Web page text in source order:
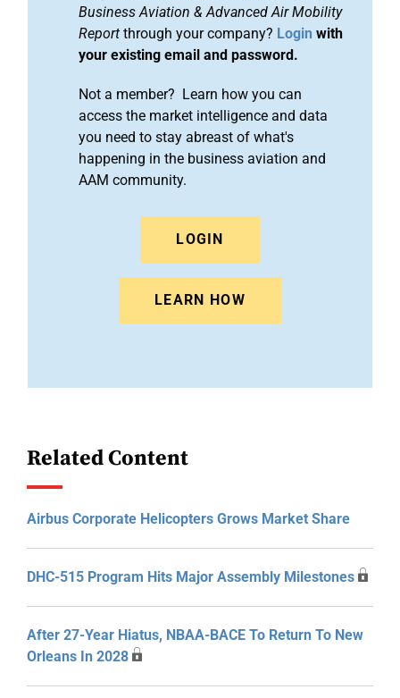
Business Aviation & Advanced Air Mobility
Report through your company? Login with
your existing email and password.
Not a member? Learn how you can
access the market intelligence and data
you need to stay abreast of what's
happening in the business aviation and
AAM community.
LOGIN
LEARN HOW
Related Content
Airbus Corporate Helicopters Grows Market Share
DHC-515 Program Hits Major Assembly Milestones
After 27-Year Hiatus, NBAA-BACE To Return To New
Orleans In 2028